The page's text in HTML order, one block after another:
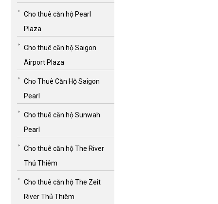
Cho thuê căn hộ Pearl
Plaza
Cho thuê căn hộ Saigon
Airport Plaza
Cho Thuê Căn Hộ Saigon
Pearl
Cho thuê căn hộ Sunwah
Pearl
Cho thuê căn hộ The River
Thủ Thiêm
Cho thuê căn hộ The Zeit
River Thủ Thiêm